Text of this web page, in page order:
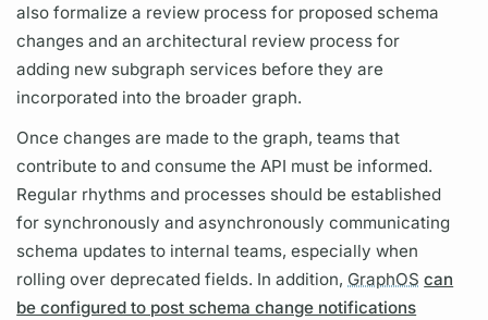
also formalize a review process for proposed schema
changes and an architectural review process for
adding new subgraph services before they are
incorporated into the broadergraph.
Once changes are made to thegraph, teams that
contribute to and consume the API must be informed.
Regular rhythms and processes should be established
for synchronously and asynchronously communicating
schema updates to internal teams, especially when
rolling over deprecatedfields. In addition, GraphOS can
be configured to post schema change notifications